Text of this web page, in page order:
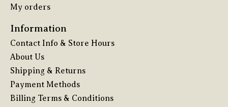
My orders
Information
Contact Info & Store Hours
About Us
Shipping & Returns
Payment Methods
Billing Terms & Conditions